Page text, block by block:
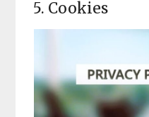
5. Cookies